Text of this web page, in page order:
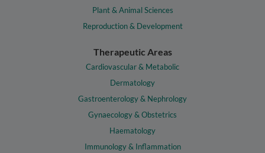
Plant & Animal Sciences
Reproduction & Development
Therapeutic Areas
Cardiovascular & Metabolic
Dermatology
Gastroenterology & Nephrology
Gynaecology & Obstetrics
Haematology
Immunology & Inflammation